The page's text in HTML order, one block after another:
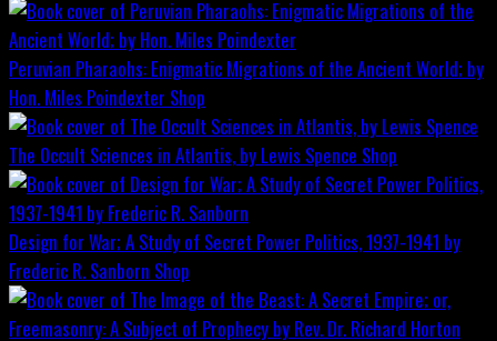
Peruvian Pharaohs: Enigmatic Migrations of the Ancient World; by
Hon. Miles Poindexter Shop
The Occult Sciences in Atlantis, by Lewis Spence Shop
Design for War; A Study of Secret Power Politics, 1937-1941 by
Frederic R. Sanborn Shop